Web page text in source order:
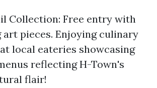
Collection: Free entry with
art pieces. Enjoying culinary
local eateries showcasing
reflecting H-Town's
flair!